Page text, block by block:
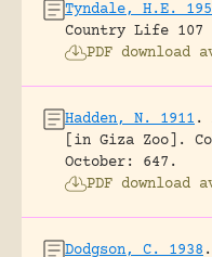
Tyndale, H.E.
Country Life 107
PDF download
Hadden, N. 1911.
[in Giza Zoo].
October: 647.
PDF download
Dodgson, C. 1938.